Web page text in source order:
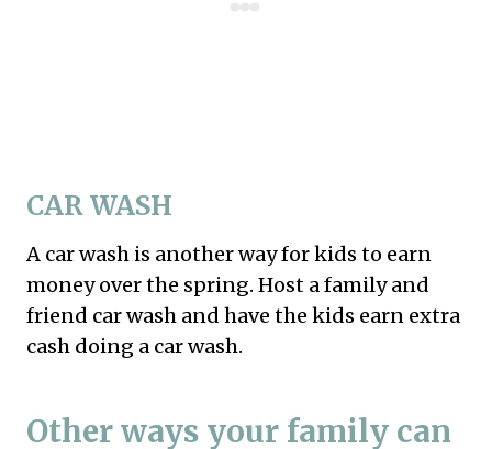
CAR WASH
A car wash is another way for kids to earn
money over the spring. Host a family and
friend car wash and have the kids earn extra
cash doing a car wash.
Other ways your family can